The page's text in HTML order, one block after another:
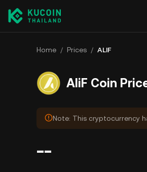
Home / Prices / ALIF
AliF Coin
Note: This cryptocurrency
--